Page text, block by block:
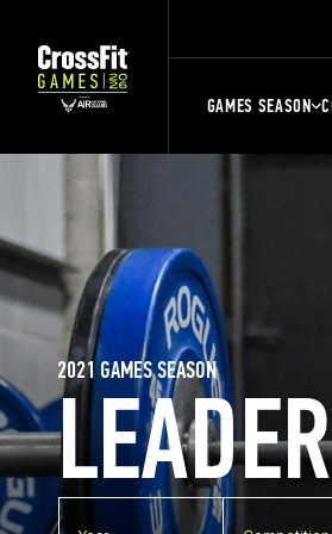
GAMES SEASON
2021 GAMES SEASON